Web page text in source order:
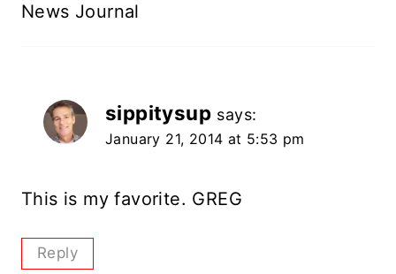
News Journal
sippitysup says:
January 21, 2014 at 5:53 pm
This is my favorite. GREG
Reply